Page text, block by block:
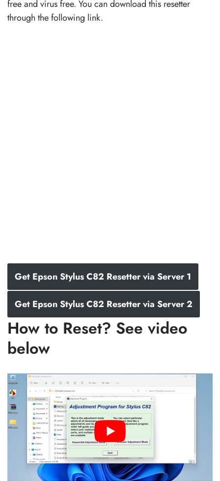
free and virus free. You can download this resetter
through the following link.
Get Epson Stylus C82 Resetter via Server 1
Get Epson Stylus C82 Resetter via Server 2
How to Reset? See video
below